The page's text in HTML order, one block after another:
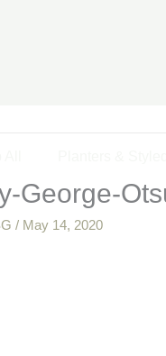
George-
/ May 14, 2020